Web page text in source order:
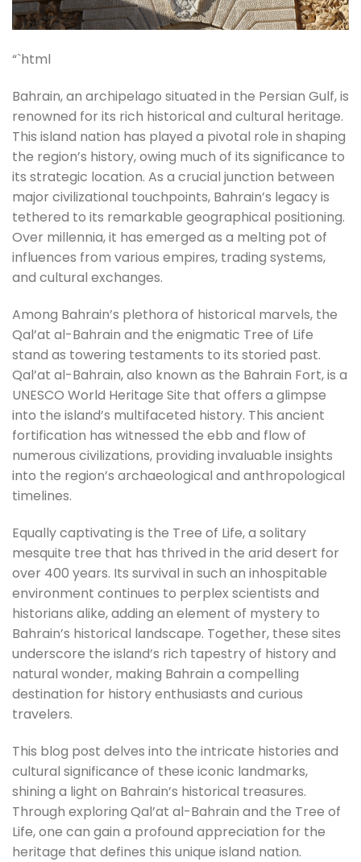
“`html
Bahrain, an archipelago situated in the Persian Gulf, is
renowned for its rich historical and cultural heritage.
This island nation has played a pivotal role in shaping
the region’s history, owing much of its significance to
its strategic location. As a crucial junction between
major civilizational touchpoints, Bahrain’s legacy is
tethered to its remarkable geographical positioning.
Over millennia, it has emerged as a melting pot of
influences from various empires, trading systems,
and cultural exchanges.
Among Bahrain’s plethora of historical marvels, the
Qal’at al-Bahrain and the enigmatic Tree of Life
stand as towering testaments to its storied past.
Qal’at al-Bahrain, also known as the Bahrain Fort, is a
UNESCO World Heritage Site that offers a glimpse
into the island’s multifaceted history. This ancient
fortification has witnessed the ebb and flow of
numerous civilizations, providing invaluable insights
into the region’s archaeological and anthropological
timelines.
Equally captivating is the Tree of Life, a solitary
mesquite tree that has thrived in the arid desert for
over 400 years. Its survival in such an inhospitable
environment continues to perplex scientists and
historians alike, adding an element of mystery to
Bahrain’s historical landscape. Together, these sites
underscore the island’s rich tapestry of history and
natural wonder, making Bahrain a compelling
destination for history enthusiasts and curious
travelers.
This blog post delves into the intricate histories and
cultural significance of these iconic landmarks,
shining a light on Bahrain’s historical treasures.
Through exploring Qal’at al-Bahrain and the Tree of
Life, one can gain a profound appreciation for the
heritage that defines this unique island nation.